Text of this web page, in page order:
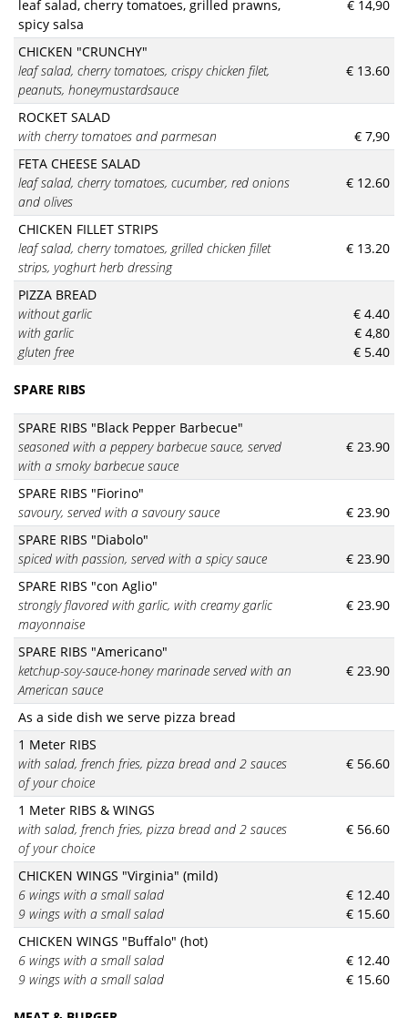
leaf salad, cherry tomatoes, grilled prawns,
spicy salsa
€ 14,90
CHICKEN "CRUNCHY"
leaf salad, cherry tomatoes, crispy chicken filet,
peanuts, honeymustardsauce
€ 13.60
ROCKET SALAD
with cherry tomatoes and parmesan
€ 7,90
FETA CHEESE SALAD
leaf salad, cherry tomatoes, cucumber, red onions
and olives
€ 12.60
CHICKEN FILLET STRIPS
leaf salad, cherry tomatoes, grilled chicken fillet
strips, yoghurt herb dressing
€ 13.20
PIZZA BREAD
without garlic
with garlic
gluten free
€ 4.40
€ 4,80
€ 5.40
SPARE RIBS
SPARE RIBS "Black Pepper Barbecue"
seasoned with a peppery barbecue sauce, served
with a smoky barbecue sauce
€ 23.90
SPARE RIBS "Fiorino"
savoury, served with a savoury sauce
€ 23.90
SPARE RIBS "Diabolo"
spiced with passion, served with a spicy sauce
€ 23.90
SPARE RIBS "con Aglio"
strongly flavored with garlic, with creamy garlic
mayonnaise
€ 23.90
SPARE RIBS "Americano"
ketchup-soy-sauce-honey marinade served with an
American sauce
€ 23.90
As a side dish we serve pizza bread
1 Meter RIBS
with salad, french fries, pizza bread and 2 sauces
of your choice
€ 56.60
1 Meter RIBS & WINGS
with salad, french fries, pizza bread and 2 sauces
of your choice
€ 56.60
CHICKEN WINGS "Virginia" (mild)
6 wings with a small salad
9 wings with a small salad
€ 12.40
€ 15.60
CHICKEN WINGS "Buffalo" (hot)
6 wings with a small salad
9 wings with a small salad
€ 12.40
€ 15.60